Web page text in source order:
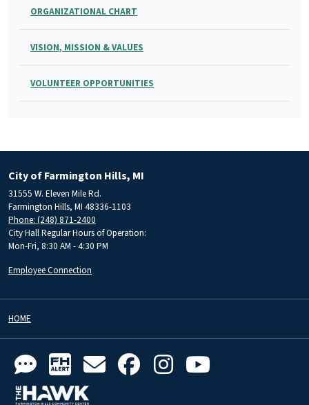
ORGANIZATIONAL CHART
VISION, MISSION & VALUES
VOLUNTEER OPPORTUNITIES
City of Farmington Hills, MI
31555 W. Eleven Mile Rd.
Farmington Hills, MI 48336-1103
Phone: (248) 871-2400
City Hall Regular Hours of Operation:
Mon-Fri, 8:30 AM - 4:30 PM
Employee Connection
HOME